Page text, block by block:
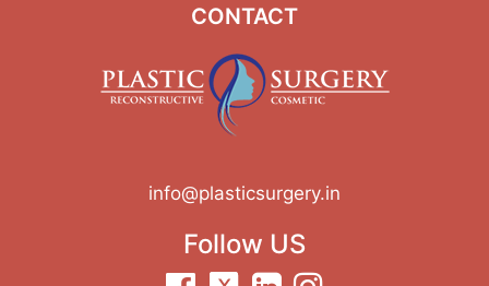
CONTACT
info@plasticsurgery.in
Follow US